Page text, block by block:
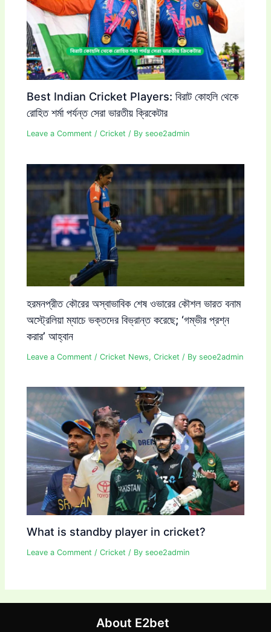
Best Indian Cricket Players: বিরাট কোহলি থেকে
রোহিত শর্মা পর্যন্ত সেরা ভারতীয় ক্রিকেটার
Leave a Comment /Cricket / Byseoe2admin
হরমনপ্রীত কৌরের অস্বাভাবিক শেষ ওভারের কৌশল ভারত বনাম
অস্ট্রেলিয়া ম্যাচে ভক্তদের বিভ্রান্ত করেছে; ‘গম্ভীর প্রশ্ন
করার’ আহ্বান
Leave a Comment /Cricket News,Cricket / Byseoe2admin
What is standby player in cricket?
Leave a Comment /Cricket / Byseoe2admin
About E2bet